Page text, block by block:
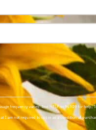
frequency varies. Text HELP to 96909 for help,
am not required to opt in as a condition of